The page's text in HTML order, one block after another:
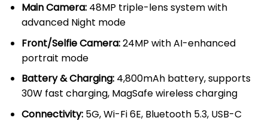
Main Camera:48MP triple-lens system with
advanced Night mode
Front/Selfie Camera:24MP with AI-enhanced
portrait mode
Battery & Charging:4,800mAh battery, supports
30W fast charging, MagSafe wireless charging
Connectivity:5G, Wi-Fi 6E, Bluetooth 5.3, USB-C